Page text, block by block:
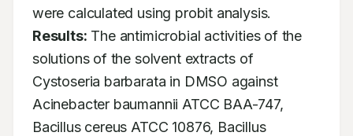
Results: The antimicrobial activities of the
solutions of the solvent extracts of
Cystoseria barbarata in DMSO against
Acinebacter baumannii ATCC BAA-747,
Bacillus cereus ATCC 10876, Bacillus